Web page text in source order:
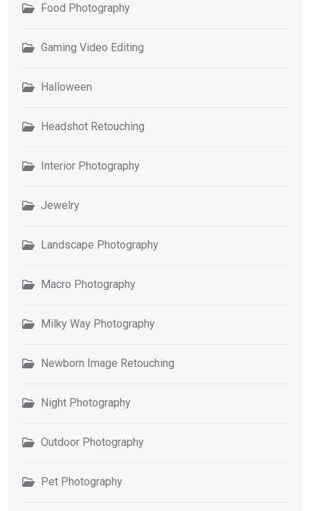
Food Photography
Gaming Video Editing
Halloween
Headshot Retouching
Interior Photography
Jewelry
Landscape Photography
Macro Photography
Milky Way Photography
Newborn Image Retouching
Night Photography
Outdoor Photography
Pet Photography